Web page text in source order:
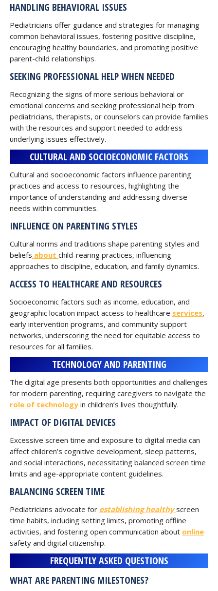
HANDLING BEHAVIORAL ISSUES
Pediatricians offer guidance and strategies for managing
common behavioral issues, fostering positive discipline,
encouraging healthy boundaries, and promoting positive
parent-child relationships.
SEEKING PROFESSIONAL HELP WHEN NEEDED
Recognizing the signs of more serious behavioral or
emotional concerns and seeking professional help from
pediatricians, therapists, or counselors can provide families
with the resources and support needed to address
underlying issues effectively.
CULTURAL AND SOCIOECONOMIC FACTORS
Cultural and socioeconomic factors influence parenting
practices and access to resources, highlighting the
importance of understanding and addressing diverse
needs within communities.
INFLUENCE ON PARENTING STYLES
Cultural norms and traditions shape parenting styles and
beliefs about child-rearing practices, influencing
approaches to discipline, education, and family dynamics.
ACCESS TO HEALTHCARE AND RESOURCES
Socioeconomic factors such as income, education, and
geographic location impact access to healthcare services,
early intervention programs, and community support
networks, underscoring the need for equitable access to
resources for all families.
TECHNOLOGY AND PARENTING
The digital age presents both opportunities and challenges
for modern parenting, requiring caregivers to navigate the
role of technology in children’s lives thoughtfully.
IMPACT OF DIGITAL DEVICES
Excessive screen time and exposure to digital media can
affect children’s cognitive development, sleep patterns,
and social interactions, necessitating balanced screen time
limits and age-appropriate content guidelines.
BALANCING SCREEN TIME
Pediatricians advocate for establishing healthyscreen
time habits, including setting limits, promoting offline
activities, and fostering open communication about online
safety and digital citizenship.
FREQUENTLY ASKED QUESTIONS
WHAT ARE PARENTING MILESTONES?